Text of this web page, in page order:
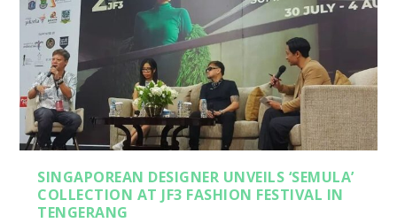
SINGAPOREAN DESIGNER UNVEILS ‘SEMULA’
COLLECTION AT JF3 FASHION FESTIVAL IN
TENGERANG